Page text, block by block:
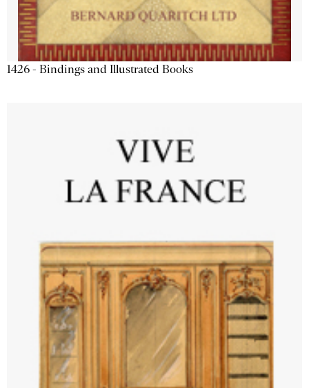
1426 - Bindings and Illustrated Books